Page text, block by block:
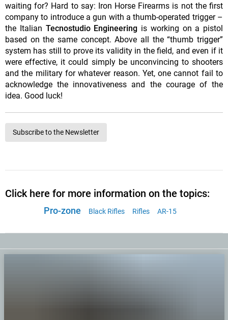
waiting for? Hard to say: Iron Horse Firearms is not the first
company to introduce a gun with a thumb-operated trigger –
the Italian Tecnostudio Engineering is working on a pistol
based on the same concept. Above all the “thumb trigger”
system has still to prove its validity in the field, and even if it
were effective, it could simply be unconvincing to shooters
and the military for whatever reason. Yet, one cannot fail to
acknowledge the innovativeness and the courage of the
idea. Good luck!
Subscribe to the Newsletter
Click here for more information on the topics:
Pro-zone Black Rifles Rifles AR-15